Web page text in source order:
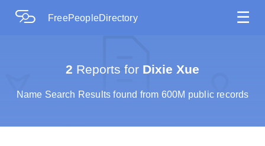
FreePeopleDirectory ☰
2 Reports for Dixie Xue
Name Search Results found from 600M public records